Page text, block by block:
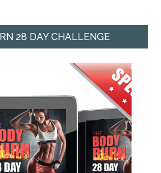
28 DAY CHALLENGE